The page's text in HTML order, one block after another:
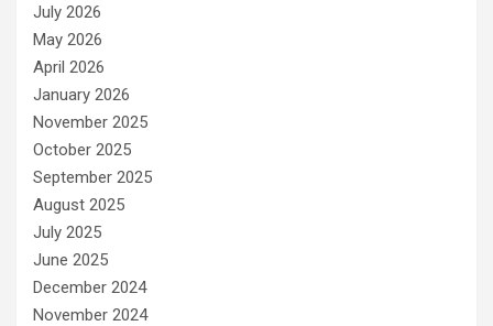
July 2026
May 2026
April 2026
January 2026
November 2025
October 2025
September 2025
August 2025
July 2025
June 2025
December 2024
November 2024